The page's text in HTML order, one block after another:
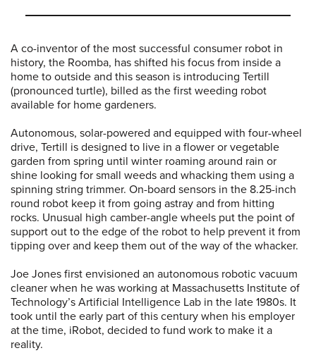
A co-inventor of the most successful consumer robot in
history, the Roomba, has shifted his focus from inside a
home to outside and this season is introducing Tertill
(pronounced turtle), billed as the first weeding robot
available for home gardeners.
Autonomous, solar-powered and equipped with four-wheel
drive, Tertill is designed to live in a flower or vegetable
garden from spring until winter roaming around rain or
shine looking for small weeds and whacking them using a
spinning string trimmer. On-board sensors in the 8.25-inch
round robot keep it from going astray and from hitting
rocks. Unusual high camber-angle wheels put the point of
support out to the edge of the robot to help prevent it from
tipping over and keep them out of the way of the whacker.
Joe Jones first envisioned an autonomous robotic vacuum
cleaner when he was working at Massachusetts Institute of
Technology’s Artificial Intelligence Lab in the late 1980s. It
took until the early part of this century when his employer
at the time, iRobot, decided to fund work to make it a
reality.